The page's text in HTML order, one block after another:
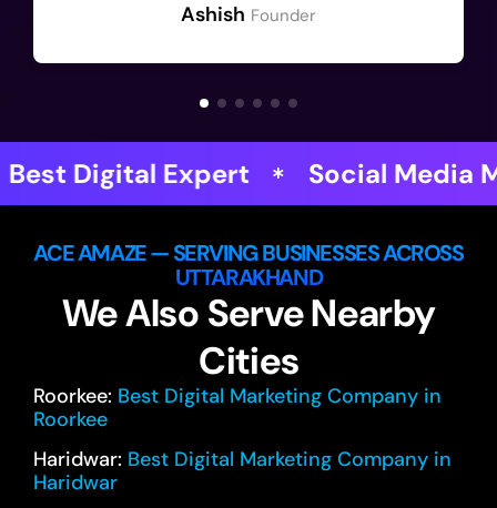
Ashish Founder
Social Media Magicians
ACE AMAZE — SERVING BUSINESSES ACROSS
UTTARAKHAND
We Also Serve Nearby
Cities
Roorkee: Best Digital Marketing Company in
Roorkee
Haridwar: Best Digital Marketing Company in
Haridwar